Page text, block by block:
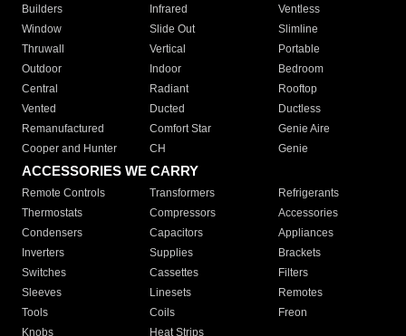
Builders
Infrared
Ventless
Window
Slide Out
Slimline
Thruwall
Vertical
Portable
Outdoor
Indoor
Bedroom
Central
Radiant
Rooftop
Vented
Ducted
Ductless
Remanufactured
Comfort Star
Genie Aire
Cooper and Hunter
CH Genie
ACCESSORIES WE CARRY
Remote Controls Transformers
Refrigerants
Thermostats
Compressors
Accessories
Condensers
Capacitors
Appliances
Inverters
Supplies
Brackets
Switches
Cassettes
Filters
Sleeves
Linesets
Remotes
Tools
Coils
Freon
Knobs
Heat Strips